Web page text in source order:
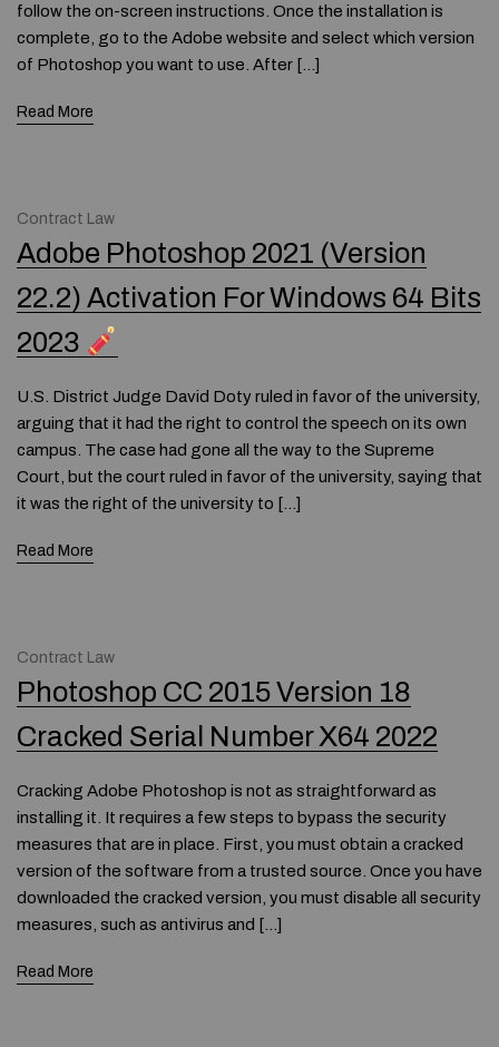
follow the on-screen instructions. Once the installation is
complete, go to the Adobe website and select which version
of Photoshop you want to use. After […]
Read More
Contract Law
Adobe Photoshop 2021 (Version
22.2) Activation For Windows 64 Bits
2023
U.S. District Judge David Doty ruled in favor of the university,
arguing that it had the right to control the speech on its own
campus. The case had gone all the way to the Supreme
Court, but the court ruled in favor of the university, saying that
it was the right of the university to […]
Read More
Contract Law
Photoshop CC 2015 Version 18
Cracked Serial Number X64 2022
Cracking Adobe Photoshop is not as straightforward as
installing it. It requires a few steps to bypass the security
measures that are in place. First, you must obtain a cracked
version of the software from a trusted source. Once you have
downloaded the cracked version, you must disable all security
measures, such as antivirus and […]
Read More